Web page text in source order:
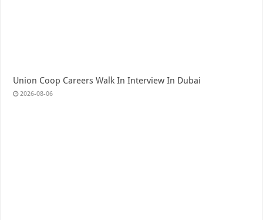
Union Coop Careers Walk In Interview In Dubai
2026-08-06